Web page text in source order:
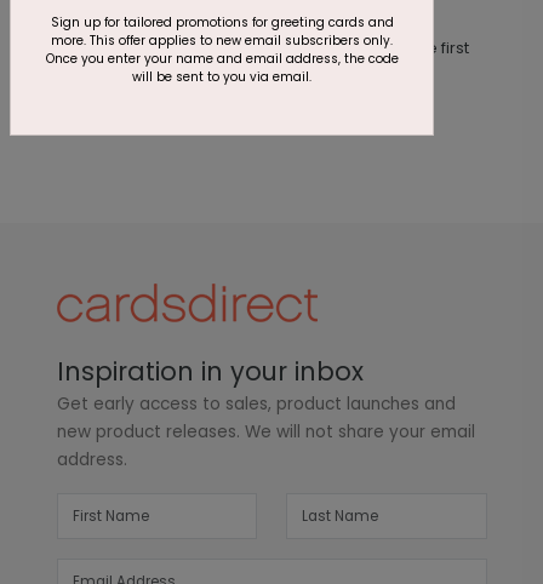
This product does not have any reviews. Be the first
one toreview this product.
Inspiration in your inbox
Get early access to sales, product launches and
new product releases. We will not share your email
address.
Sign up for tailored promotions for greeting cards and
more. This offer applies to new email subscribers only.
Once you enter your name and email address, the code
will be sent to you via email.